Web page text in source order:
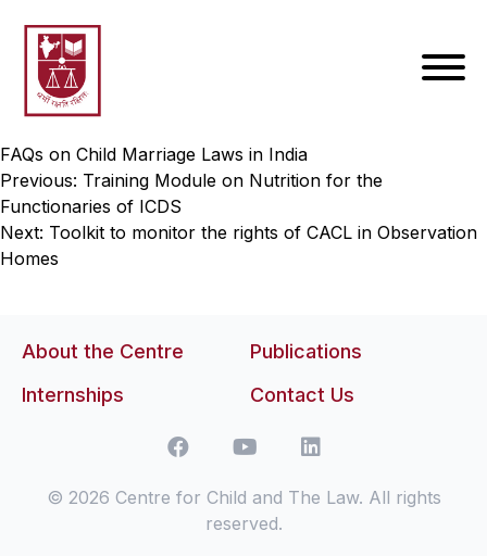
FAQs on Child Marriage Laws in India
Post
navigation
Previous: Training Module on Nutrition for the
Functionaries of ICDS
Next: Toolkit to monitor the rights of CACL in Observation
Homes
About the Centre
Publications
Internships
Contact Us
© 2026 Centre for Child and The Law. All rights
reserved.